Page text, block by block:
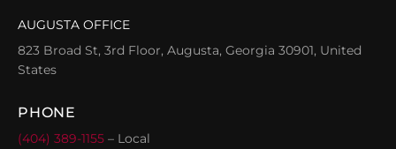
AUGUSTA OFFICE
823 Broad St, 3rd Floor, Augusta, Georgia 30901, United
States
PHONE
(404) 389-1155 – Local